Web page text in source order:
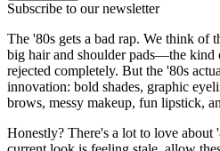
Subscribe to our newsletter
The '80s gets a bad rap. We think of
big hair and shoulder pads—the kind
rejected completely. But the '80s
innovation: bold shades, graphic
brows, messy makeup, fun lipstick,
Honestly? There's a lot to love